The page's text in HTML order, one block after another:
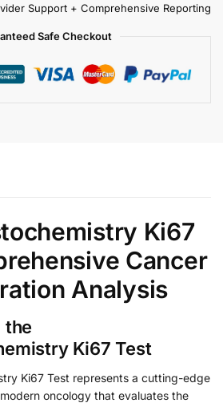
Support + Comprehensive Reporting
Safe Checkout
Ki67
Cancer
Analysis
the
Ki67 Test
Ki67 Test represents a cutting-edge
oncology that evaluates the